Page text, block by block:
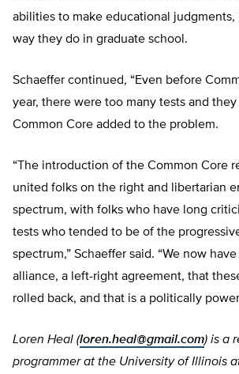
abilities to make educational
way they do in graduate school.
Schaeffer continued, “Even before
year, there were too many tests and
Common Core added to the problem.
“The introduction of the Common Core
united folks on the right and libertarian
spectrum, with folks who have long
tests who tended to be of the
spectrum,” Schaeffer said. “We now
alliance, a left-right agreement, that
rolled back, and that is a politically
Loren Heal (loren.heal@gmail.com) is a
programmer at the University of Illinois